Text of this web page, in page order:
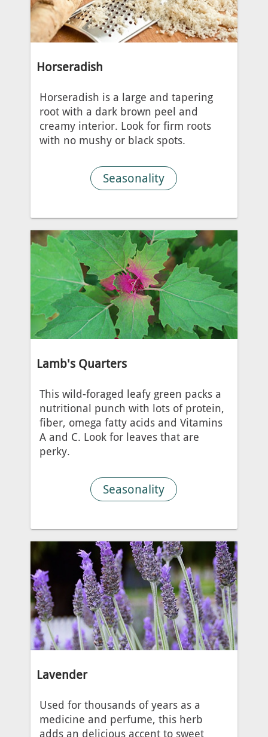
Horseradish
Horseradish is a large and tapering
root with a dark brown peel and
creamy interior. Look for firm roots
with no mushy or black spots.
Seasonality
Lamb's Quarters
This wild-foraged leafy green packs a
nutritional punch with lots of protein,
fiber, omega fatty acids and Vitamins
A and C. Look for leaves that are
perky.
Seasonality
Lavender
Used for thousands of years as a
medicine and perfume, this herb
adds an delicious accent to sweet